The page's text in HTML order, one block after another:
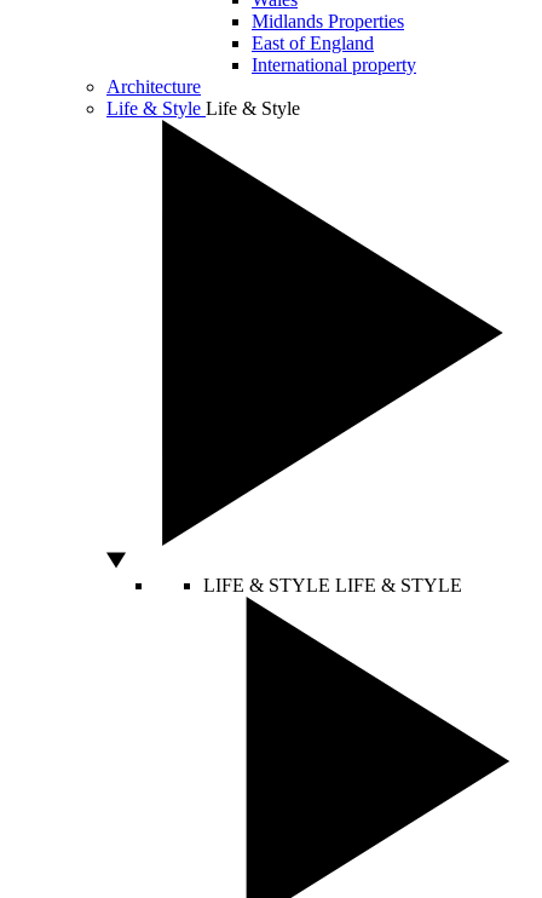
Midlands Properties
East of England
International property
Architecture
Life & Style Life & Style
LIFE & STYLE LIFE & STYLE